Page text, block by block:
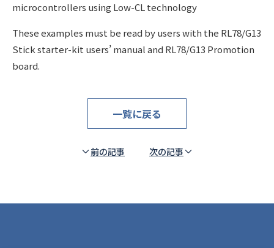
microcontrollers using Low-CL technology
These examples must be read by users with the RL78/G13
Stick starter-kit users’ manual and RL78/G13 Promotion
board.
前の記事
一覧に戻る
次の記事